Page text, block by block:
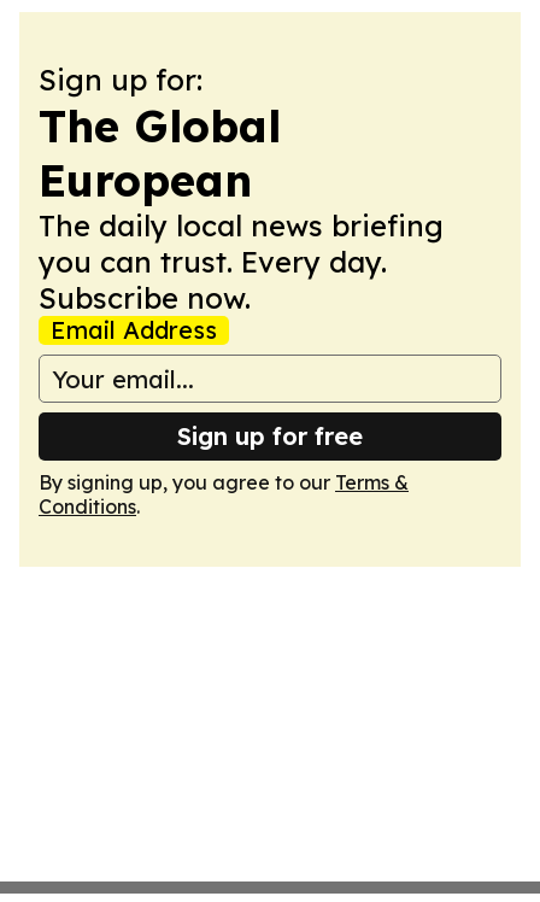
Sign up for:
The Global
European
The daily local news briefing
you can trust. Every day.
Subscribe now.
Email Address
Sign up for free
By signing up, you agree to our Terms &
Conditions.